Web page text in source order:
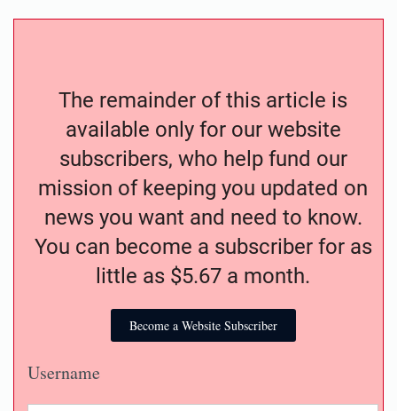
The remainder of this article is
available only for our website
subscribers, who help fund our
mission of keeping you updated on
news you want and need to know.
You can become a subscriber for as
little as $5.67 a month.
Become a Website Subscriber
Username